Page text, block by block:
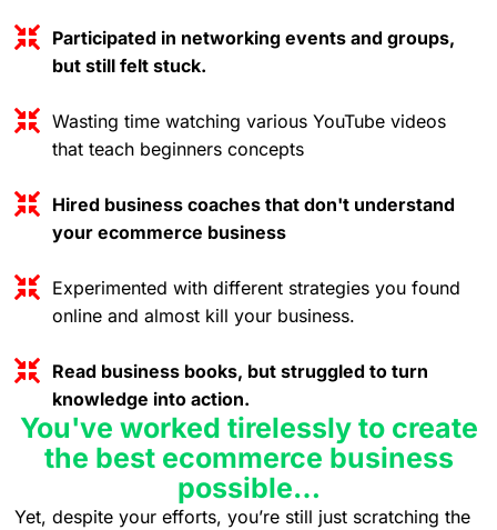
Participated in networking events and groups,
but still felt stuck.
Wasting time watching various YouTube videos
that teach beginners concepts
Hired business coaches that don't understand
your ecommerce business
Experimented with different strategies you found
online and almost kill your business.
Read business books, but struggled to turn
knowledge into action.
You've worked tirelessly to create
the best ecommerce business
possible…
Yet, despite your efforts, you’re still just scratching the